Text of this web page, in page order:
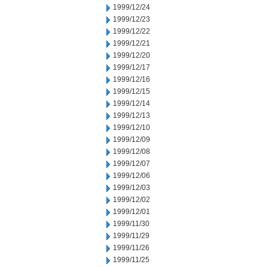
1999/12/24
1999/12/23
1999/12/22
1999/12/21
1999/12/20
1999/12/17
1999/12/16
1999/12/15
1999/12/14
1999/12/13
1999/12/10
1999/12/09
1999/12/08
1999/12/07
1999/12/06
1999/12/03
1999/12/02
1999/12/01
1999/11/30
1999/11/29
1999/11/26
1999/11/25